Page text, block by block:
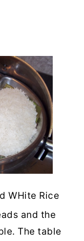
WHite Rice
and the
The table